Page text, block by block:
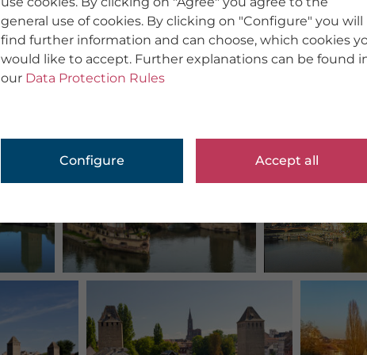
general use of cookies. By clicking on "Configure" you will
find further information and can choose, which cookies
would like to accept. Further explanations can be found
our Data Protection Rules
Configure Accept all